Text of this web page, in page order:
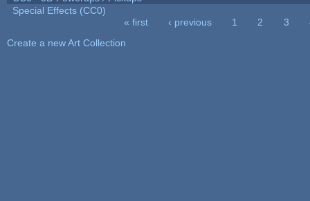
Special Effects (CC0)
« first ‹ previous 1 2 3
Create a new Art Collection